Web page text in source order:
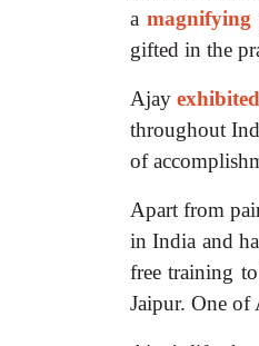
a magnifying
gifted in the
Ajayexhibited
throughout
of
Apart from
in India and
free training
Jaipur. One of